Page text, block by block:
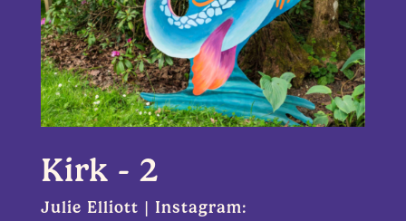
Kirk - 2
Julie Elliott | Instagram: